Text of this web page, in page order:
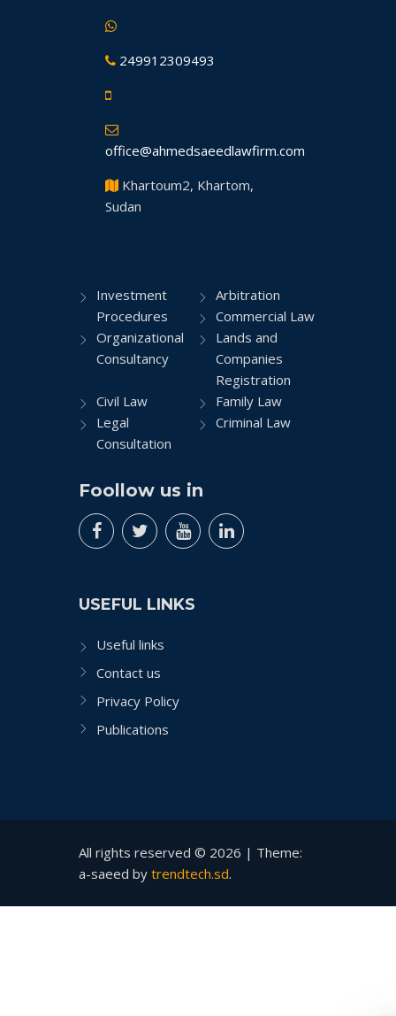
249912309493
office@ahmedsaeedlawfirm.com
Khartoum2, Khartom,
Sudan
Investment
Procedures
Arbitration
Commercial Law
Organizational
Consultancy
Lands and
Companies
Registration
Civil Law
Family Law
Legal
Consultation
Criminal Law
Foollow us in
USEFUL LINKS
Useful links
Contact us
Privacy Policy
Publications
All rights reserved © 2026 | Theme:
a-saeed by trendtech.sd.